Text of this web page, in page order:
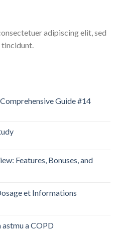
adipiscing elit, sed
tincidunt.
Guide #14
Features, Bonuses, and
et Informations
astmu a COPD